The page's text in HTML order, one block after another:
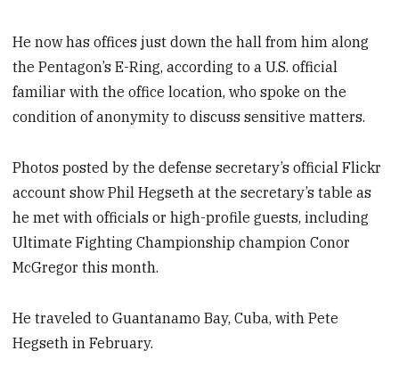
He now has offices just down the hall from him along
the Pentagon’s E-Ring, according to a U.S. official
familiar with the office location, who spoke on the
condition of anonymity to discuss sensitive matters.
Photos posted by the defense secretary’s official Flickr
account show Phil Hegseth at the secretary’s table as
he met with officials or high-profile guests, including
Ultimate Fighting Championship champion Conor
McGregor this month.
He traveled to Guantanamo Bay, Cuba, with Pete
Hegseth in February.